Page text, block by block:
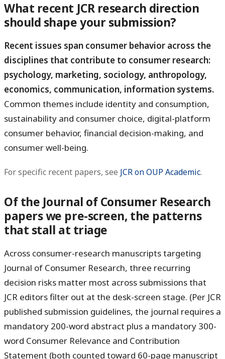
What recent JCR research direction
should shape your submission?
Recent issues span consumer behavior across the
disciplines that contribute to consumer research:
psychology, marketing, sociology, anthropology,
economics, communication, information systems.
Common themes include identity and consumption,
sustainability and consumer choice, digital-platform
consumer behavior, financial decision-making, and
consumer well-being.
For specific recent papers, see JCR on OUP Academic.
Of the Journal of Consumer Research
papers we pre-screen, the patterns
that stall at triage
Across consumer-research manuscripts targeting
Journal of Consumer Research, three recurring
decision risks matter most across submissions that
JCR editors filter out at the desk-screen stage. (Per JCR
published submission guidelines, the journal requires a
mandatory 200-word abstract plus a mandatory 300-
word Consumer Relevance and Contribution
Statement (both counted toward 60-page manuscript